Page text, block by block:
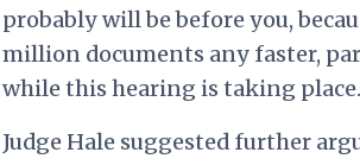
probably will be before you,
million documents any faster,
while this hearing is taking
Judge Hale suggested further